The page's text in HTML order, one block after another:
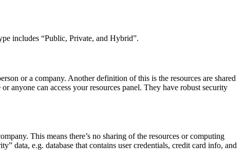
includes “Public, Private, and Hybrid”.
or a company. Another definition of this is the resources are shared
anyone can access your resources panel. They have robust security
This means there’s no sharing of the resources or computing
data, e.g. database that contains user credentials, credit card info, and